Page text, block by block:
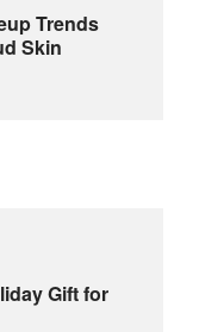
Trends
Skin
Gift for